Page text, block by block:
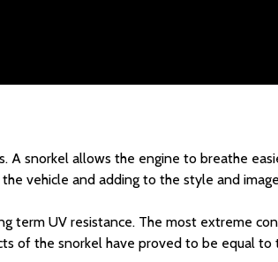
snorkel allows the engine to breathe
vehicle and adding to the style and
term UV resistance. The most extreme
of the snorkel have proved to be equal